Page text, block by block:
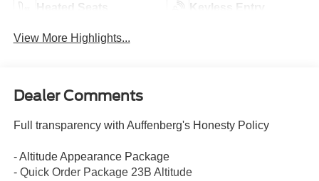
Heated Seats Keyless Entry
View More Highlights...
Dealer Comments
Full transparency with Auffenberg's Honesty Policy
- Altitude Appearance Package
- Quick Order Package 23B Altitude